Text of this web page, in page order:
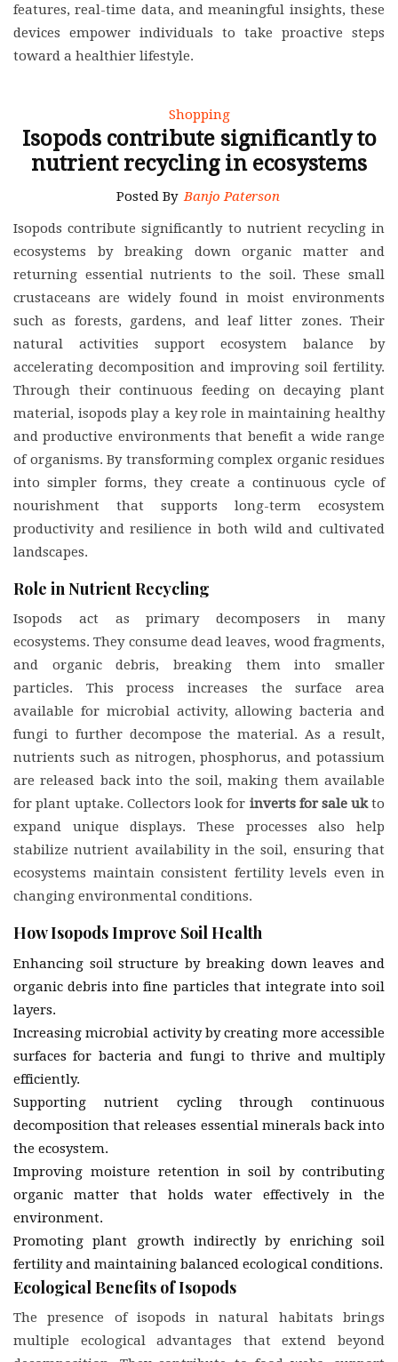
features, real-time data, and meaningful insights, these
devices empower individuals to take proactive steps
toward a healthier lifestyle.
Shopping
Isopods contribute significantly to
nutrient recycling in ecosystems
Posted By Banjo Paterson
Isopods contribute significantly to nutrient recycling in
ecosystems by breaking down organic matter and
returning essential nutrients to the soil. These small
crustaceans are widely found in moist environments
such as forests, gardens, and leaf litter zones. Their
natural activities support ecosystem balance by
accelerating decomposition and improving soil fertility.
Through their continuous feeding on decaying plant
material, isopods play a key role in maintaining healthy
and productive environments that benefit a wide range
of organisms. By transforming complex organic residues
into simpler forms, they create a continuous cycle of
nourishment that supports long-term ecosystem
productivity and resilience in both wild and cultivated
landscapes.
Role in Nutrient Recycling
Isopods act as primary decomposers in many
ecosystems. They consume dead leaves, wood fragments,
and organic debris, breaking them into smaller
particles. This process increases the surface area
available for microbial activity, allowing bacteria and
fungi to further decompose the material. As a result,
nutrients such as nitrogen, phosphorus, and potassium
are released back into the soil, making them available
for plant uptake. Collectors look for inverts for sale ukto
expand unique displays. These processes also help
stabilize nutrient availability in the soil, ensuring that
ecosystems maintain consistent fertility levels even in
changing environmental conditions.
How Isopods Improve Soil Health
Enhancing soil structure by breaking down leaves and
organic debris into fine particles that integrate into soil
layers.
Increasing microbial activity by creating more accessible
surfaces for bacteria and fungi to thrive and multiply
efficiently.
Supporting nutrient cycling through continuous
decomposition that releases essential minerals back into
the ecosystem.
Improving moisture retention in soil by contributing
organic matter that holds water effectively in the
environment.
Promoting plant growth indirectly by enriching soil
fertility and maintaining balanced ecological conditions.
Ecological Benefits of Isopods
The presence of isopods in natural habitats brings
multiple ecological advantages that extend beyond